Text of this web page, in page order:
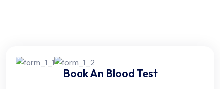
Book An Blood Test